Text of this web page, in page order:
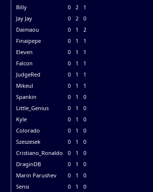
Billy
0 2
1
Jay Jay
0 2
0
Daimaou
0 1
2
Finaipepe
0 1
1
Eleven
0 1
1
Falcon
0 1
1
JudgeRed
0 1
1
Mikeul
0 1
1
Spankin
0 1
0
Little_Genius
0 1
0
Kyle
0 1
0
Colorado
0 1
0
Szeszesek
0 1
0
Cristiano_Ronaldo
0 1
0
DraginDB
0 1
0
Marin Parushev
0 1
0
Sensi
0 1
0